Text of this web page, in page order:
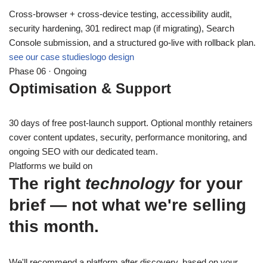
Cross-browser + cross-device testing, accessibility audit,
security hardening, 301 redirect map (if migrating), Search
Console submission, and a structured go-live with rollback plan.
see our case studieslogo design
Phase 06 · Ongoing
Optimisation & Support
30 days of free post-launch support. Optional monthly retainers
cover content updates, security, performance monitoring, and
ongoing SEO with our dedicated team.
Platforms we build on
The right technologyfor your
brief — not what we're selling
this month.